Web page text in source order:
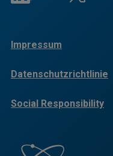
Impressum
Datenschutzrichtlinie
Social Responsibility